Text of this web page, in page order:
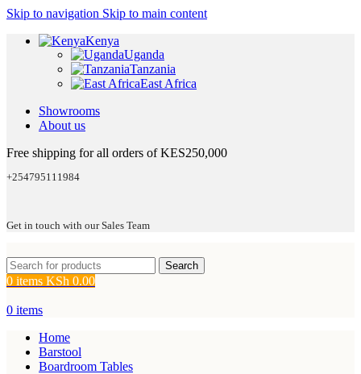
Skip to navigation Skip to main content
Kenya
Uganda
Tanzania
East Africa
Showrooms
About us
Free shipping for all orders of KES250,000
+254795111984
Get in touch with our Sales Team
Search
0 items KSh 0.00
0 items
Home
Barstool
Boardroom Tables